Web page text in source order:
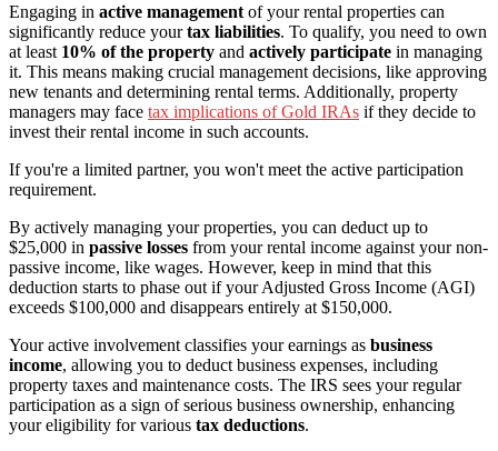
Engaging in active management of your rental properties can
significantly reduce yourtax liabilities. To qualify, you need to own
at least 10% of the property and actively participate in managing
it. This means making crucial management decisions, like approving
new tenants and determining rental terms. Additionally, property
managers may face tax implications of Gold IRAs if they decide to
invest their rental income in such accounts.
If you're a limited partner, you won't meet the active participation
requirement.
By actively managing your properties, you can deduct up to
$25,000 in passive losses from your rental income against your non-
passive income, like wages. However, keep in mind that this
deduction starts to phase out if your Adjusted Gross Income (AGI)
exceeds $100,000 and disappears entirely at $150,000.
Your active involvement classifies your earnings as business
income, allowing you to deduct business expenses, including
property taxes and maintenance costs. The IRS sees your regular
participation as a sign of serious business ownership, enhancing
your eligibility for various tax deductions.